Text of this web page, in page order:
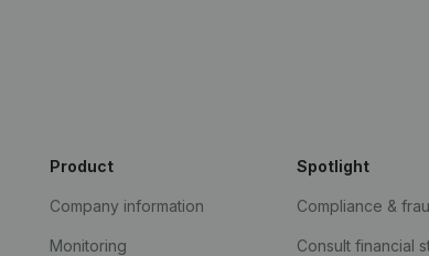
Product
Company information
Monitoring
Spotlight
Compliance &
Consult financial